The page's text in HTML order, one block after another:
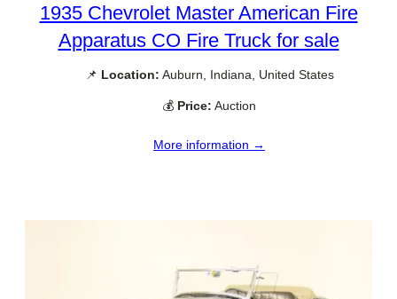
1935 Chevrolet Master American Fire
Apparatus CO Fire Truck for sale
📌 Location: Auburn, Indiana, United States
💰 Price: Auction
More information →